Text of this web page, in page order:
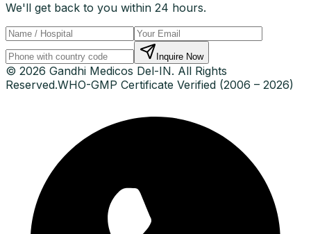
We'll get back to you within 24 hours.
Inquire Now
© 2026 Gandhi Medicos Del-IN. All Rights
Reserved.WHO-GMP Certificate Verified (2006 – 2026)